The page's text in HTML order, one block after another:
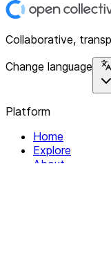
Collaborative,
Change language
Platform
Home
Explore
About